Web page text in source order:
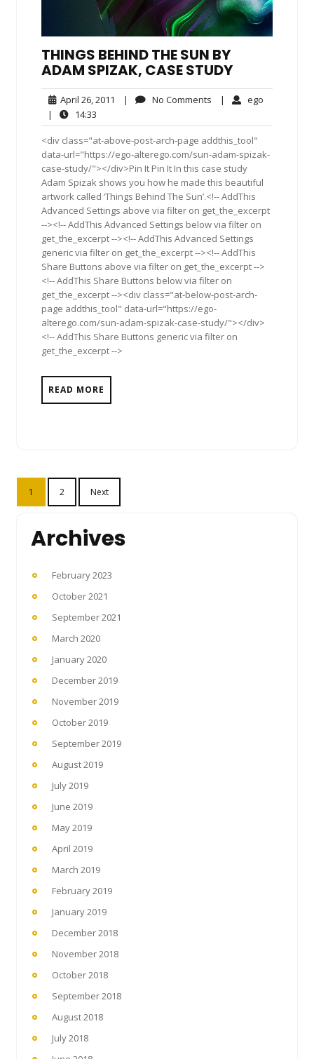
THINGS BEHIND THE SUN BY
ADAM SPIZAK, CASE STUDY
April 26, 2011 April
2011
| No Comments No| ego
|
14:33
<div class="at-above-post-arch-page addthis_tool"
data-url="https://ego-alterego.com/sun-adam-spizak-
case-study/"></div>Pin It Pin It In this case study
Adam Spizak shows you how he made this beautiful
artwork called ‘Things Behind The Sun’.<!-- AddThis
Advanced Settings above via filter on get_the_excerpt
--><!-- AddThis Advanced Settings below via filter on
get_the_excerpt --><!-- AddThis Advanced Settings
generic via filter on get_the_excerpt --><!-- AddThis
Share Buttons above via filter on get_the_excerpt -->
<!-- AddThis Share Buttons below via filter on
get_the_excerpt --><div class="at-below-post-arch-
page addthis_tool" data-url="https://ego-
alterego.com/sun-adam-spizak-case-study/"></div>
<!-- AddThis Share Buttons generic via filter on
get_the_excerpt -->
READ MORE
Posts
pagination
1 2 Next
Archives
February 2023
October 2021
September 2021
March 2020
January 2020
December 2019
November 2019
October 2019
September 2019
August 2019
July 2019
June 2019
May 2019
April 2019
March 2019
February 2019
January 2019
December 2018
November 2018
October 2018
September 2018
August 2018
July 2018